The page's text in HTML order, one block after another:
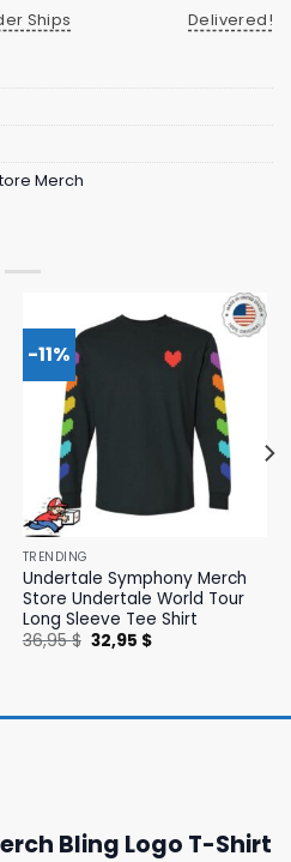
Ships
Delivered!
Merch
-11%
TRENDING
Undertale Symphony Merch
Store Undertale World Tour
Long Sleeve Tee Shirt
36,95$ Original
price
32,95 $Current
Bling Logo T-Shirt